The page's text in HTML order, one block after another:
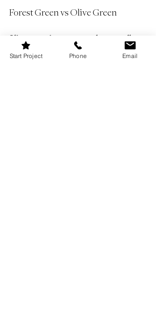
Forest Green vs Olive Green
Olive green is warmer and more yellow-
brown than forest green
-- it sits closer
to the yellow-green territory and reads
Start Project Phone Email